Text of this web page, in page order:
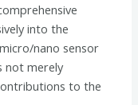
into the
nano sensor
not merely
to the